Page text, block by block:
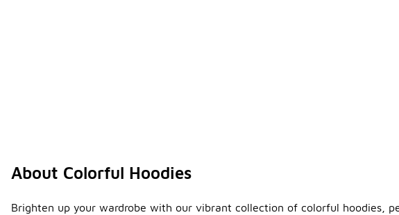
About Colorful Hoodies
Brighten up your wardrobe with our vibrant collection of colorful hoodies,